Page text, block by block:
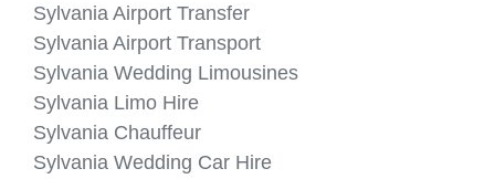
Sylvania Airport Transfer
Sylvania Airport Transport
Sylvania Wedding Limousines
Sylvania Limo Hire
Sylvania Chauffeur
Sylvania Wedding Car Hire